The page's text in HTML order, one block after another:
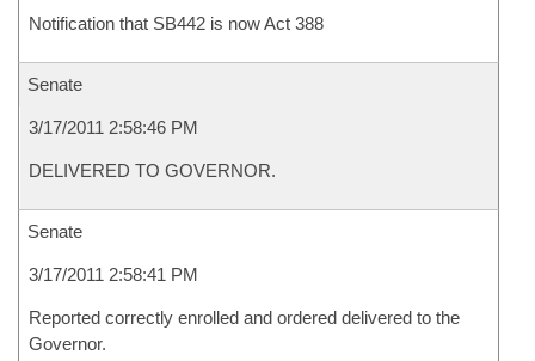
Notification that SB442 is now Act 388
Senate
3/17/2011 2:58:46 PM
DELIVERED TO GOVERNOR.
Senate
3/17/2011 2:58:41 PM
Reported correctly enrolled and ordered delivered to the
Governor.